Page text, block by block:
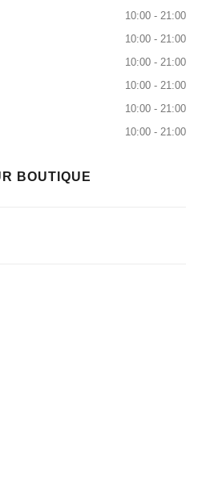
10:00 - 21:00
10:00 - 21:00
10:00 - 21:00
10:00 - 21:00
10:00 - 21:00
10:00 - 21:00
BOUTIQUE